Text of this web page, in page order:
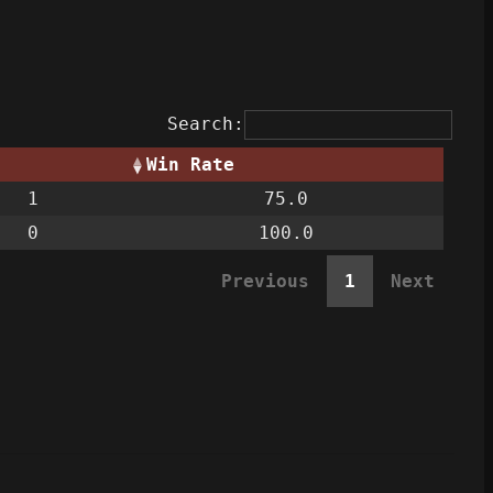
Search:
Win Rate
1
75.0
0
100.0
Previous 1 Next